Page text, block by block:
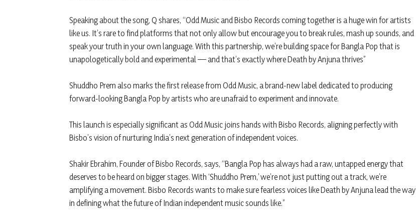
Speaking about the song, Q shares, “Odd Music and Bisbo Records coming together is a huge win for artists
like us. It’s rare to find platforms that not only allow but encourage you to break rules, mash up sounds, and
speak your truth in your own language. With this partnership, we’re building space for Bangla Pop that is
unapologetically bold and experimental — and that’s exactly where Death by Anjuna thrives”
Shuddho Prem also marks the first release from Odd Music, a brand-new label dedicated to producing
forward-looking Bangla Pop by artists who are unafraid to experiment and innovate.
This launch is especially significant as Odd Music joins hands with Bisbo Records, aligning perfectly with
Bisbo’s vision of nurturing India’s next generation of independent voices.
Shakir Ebrahim, Founder of Bisbo Records, says, “Bangla Pop has always had a raw, untapped energy that
deserves to be heard on bigger stages. With ‘Shuddho Prem,’ we’re not just putting out a track, we’re
amplifying a movement. Bisbo Records wants to make sure fearless voices like Death by Anjuna lead the way
in defining what the future of Indian independent music sounds like.”